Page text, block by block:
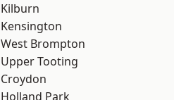
Kilburn
Kensington
West Brompton
Upper Tooting
Croydon
Holland Park